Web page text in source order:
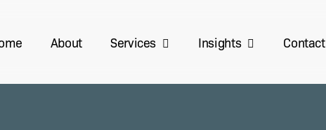
About Services Insights Contact